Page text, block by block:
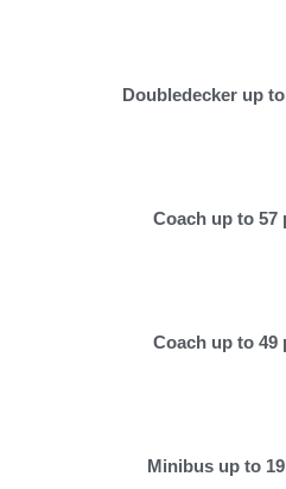
Doubledecker up
Coach up to 57
Coach up to 49
Minibus up to